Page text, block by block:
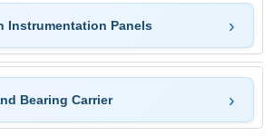
Instrumentation Panels
Bearing Carrier